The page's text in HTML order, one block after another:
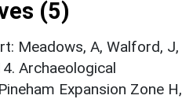
(5)
Meadows, A, Walford, J,
Archaeological
Expansion Zone H,